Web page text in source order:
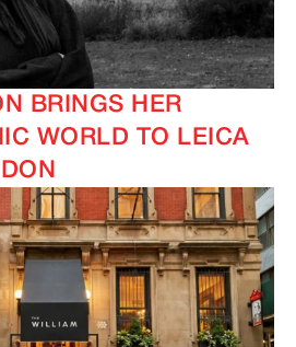
BRINGS HER
WORLD TO LEICA